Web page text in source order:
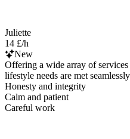
Juliette
14 £/h
New
Offering a wide array of
lifestyle needs are met
Honesty and integrity
Calm and patient
Careful work